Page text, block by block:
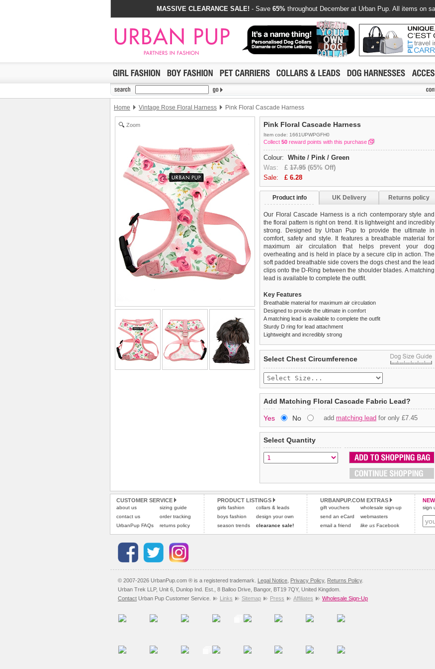
MASSIVE CLEARANCE SALE! - Save 65% throughout December at Urban Pup. All items on
Home Vintage Rose Floral Harness Pink Floral Cascade Harness
Zoom Pink Floral Cascade Harness
Item code: 1661UPWPGFH0
Collect 50 reward points with this purchase
Colour: White / Pink / Green
Was: £ 17.95 (65% Off)
Sale: £ 6.28
Product info UK Delivery Returns policy
Our Floral Cascade Harness is a rich contemporary style and
the floral pattern is right on trend. It is lightweight and incredibly
strong. Designed by Urban Pup to provide the ultimate in
comfort, safety and style. It features a breathable material for
maximum air circulation that helps prevent your dog
overheating and is held in place by a secure clip in action. The
soft padded breathable side covers the dogs chest and the lead
clips onto the D-Ring between the shoulder blades. A matching
lead is available to complete the outfit.
Key Features
Breathable material for maximum air circulation
Designed to provide the ultimate in comfort
A matching lead is available to complete the outfit
Sturdy D ring for lead attachment
Lightweight and incredibly strong
£3.25 delivery fee orFREE if you spend over £30.00
Standard delivery 1-3 working days. Orders will be sent out via
the most suitable carrier, depending on destination & weight.
Special Delivery™ Royal Mailavailable as a shipping extra on
the "Shopping Bag" page. Orders placed before 1pm should
arrive next working day before 1pm(supplement fee of £4.00
applies).
All items are dispatched from within the UK & include VAT.
Pleaseclick hereto view international delivery rates.
any item you are not
completely happy with when you return it to us by post, in a
saleable condition within 14 days of receipt.
Items should be returnednew, unused, and with all garment
tags still attached. Returns that are damaged or soiled may
not be accepted and may be sent back to the customer.
To ensure a good fit, please measure your dog carefully
refer to the dog size guide below for correct sizing.
Refunds will be credited to your original method of payment
and excludes import duties / outside EU taxes.
Pleaseclick herefor our complete Returns Policy.
Select Chest Circumference
Add Matching Floral Cascade Fabric Lead?
Yes No add matching lead for only £7.45
Select Quantity
CUSTOMER SERVICE
about us
contact us
UrbanPup FAQs
sizing guide
order tracking
returns policy
PRODUCT LISTINGS
girls fashion
boys fashion
season trends
collars & leads
design your own
clearance sale!
URBANPUP.COM EXTRAS
gift vouchers
send an eCard
email a friend
wholesale sign-up
webmasters
like us Facebook
sign
© 2007-2026 UrbanPup.com ® is a registered trademark. Legal Notice Privacy Policy, Returns Policy.
Urban Trek LLP, Unit 6, Dunlop Ind. Est., 8 Balloo Drive, Bangor, BT19 7QY, United Kingdom.
Contact Urban Pup Customer Service. Links Sitemap Press Affiliates Wholesale Sign-Up